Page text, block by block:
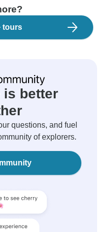
tours
is better
questions, and fuel
of explorers.